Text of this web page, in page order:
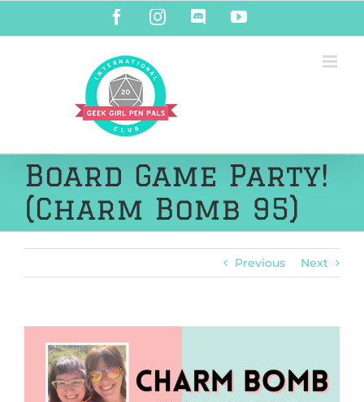
content
FacebookInstagramDiscordYouTube
Board Game Party!
(Charm Bomb 95)
Previous Next
Larger
Image